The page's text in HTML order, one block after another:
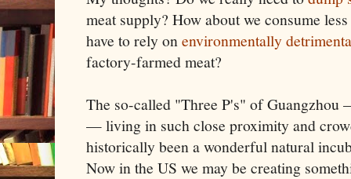
meat supply? How about we consume
have to rely onenvironmentally
factory-farmed meat?
The so-called "Three P's" of
— living in such close proximity and
historically been a wonderful natural
Now in the US we may be creating